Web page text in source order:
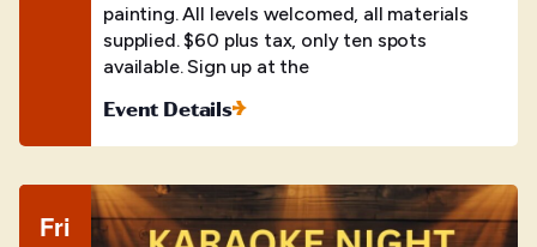
painting. All levels welcomed, all materials
supplied. $60 plus tax, only ten spots
available. Sign up at the
Event Details
Fri